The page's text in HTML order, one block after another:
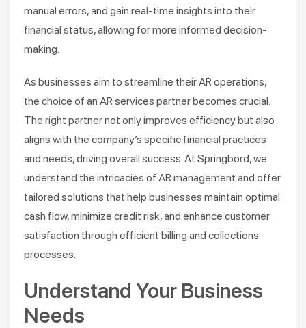
manual errors, and gain real-time insights into their
financial status, allowing for more informed decision-
making​.
As businesses aim to streamline their AR operations,
the choice of an AR services partner becomes crucial.
The right partner not only improves efficiency but also
aligns with the company’s specific financial practices
and needs, driving overall success. At Springbord, we
understand the intricacies of AR management and offer
tailored solutions that help businesses maintain optimal
cash flow, minimize credit risk, and enhance customer
satisfaction through efficient billing and collections
processes.
Understand Your Business
Needs